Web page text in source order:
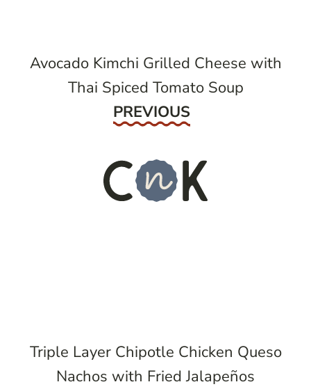
Avocado Kimchi Grilled Cheese with
Thai Spiced Tomato Soup
Previous
PREVIOUS
Triple Layer Chipotle Chicken Queso
Nachos with Fried Jalapeños